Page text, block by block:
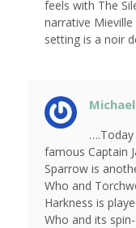
feels with The
narrative
setting is a noir
famous Captain
Sparrow is
Who and
Harkness is
Who and its